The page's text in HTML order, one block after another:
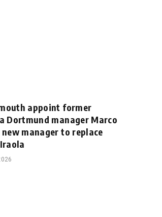
appoint former
Dortmund manager Marco
new manager to replace